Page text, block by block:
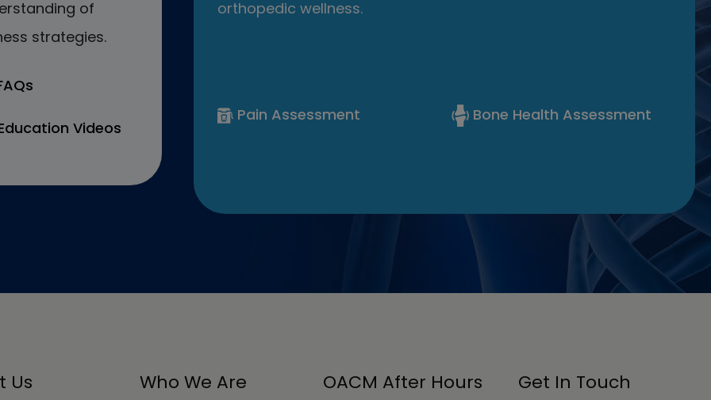
of
strategies.
Videos
orthopedic wellness.
Pain Assessment Bone Health Assessment
Us Who We Are OACM After Hours Get In Touch